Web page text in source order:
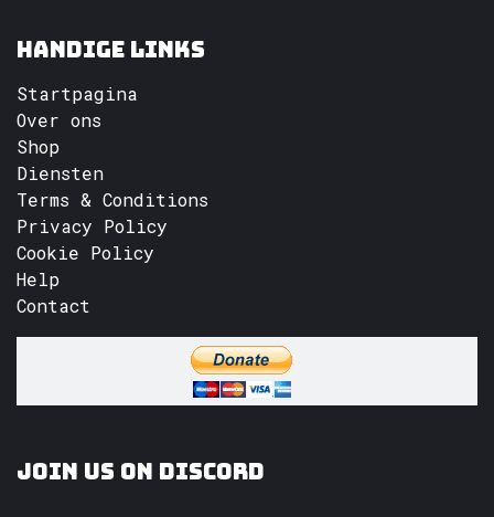
Handige links
Startpagina
Over ons
Shop
Diensten
Terms & Conditions
Privacy Policy
Cookie Policy
Help
Contact
Join us on Discord